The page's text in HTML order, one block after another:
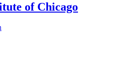
of Chicago